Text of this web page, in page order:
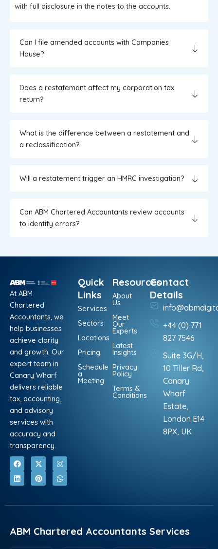
with full disclosure in the notes to the accounts.
Can I file amended accounts with Companies
House?
Does a restatement affect my corporation tax
return?
What is the difference between a restatement and
a reclassification?
Will a restatement trigger an HMRC investigation?
Can ABM Chartered Accountants review accounts
to identify errors?
At ABM
Chartered
Accountants, we
help businesses
achieve clarity
and growth. Our
expert team in
Canary Wharf
delivers reliable
tax, accounting,
and advisory
services with
accuracy and
transparency.
F
a
c
e
o
X
-
t
w
t
I
n
s
t
r
L
i
n
k
i
P
i
n
t
e
W
h
a
t
p
Quick
Links
Services
Sectors
Locations
Pricing
Schedule
a
Meeting
Resources
About
Us
Meet
Our
Experts
Latest
Insights
Privacy
Policy
Terms &
Conditions
Contact
Details
+44 (0) 771
827 7546
Suite 3G/H,
10 Tiller Rd,
Canary
Wharf
Estate,
London E14
8PX, UK
ABM Chartered Accountants Services